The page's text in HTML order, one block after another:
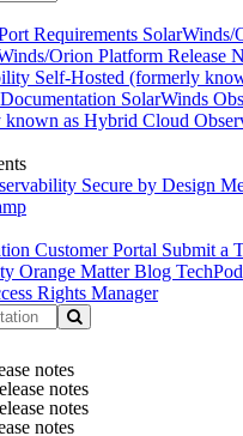
Requirements SolarWinds/
Orion Platform Release
Self-Hosted (formerly
SolarWinds
known as Hybrid Cloud
Secure by Design
Customer Portal Submit a
Orange Matter Blog
Rights Manager
notes
notes
notes
notes